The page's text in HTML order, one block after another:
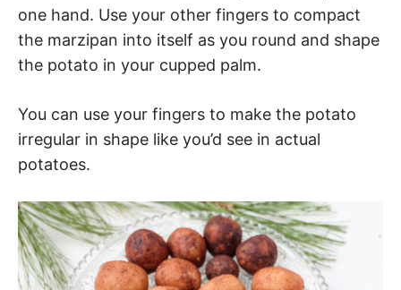
one hand. Use your other fingers to compact
the marzipan into itself as you round and shape
the potato in your cupped palm.
You can use your fingers to make the potato
irregular in shape like you’d see in actual
potatoes.